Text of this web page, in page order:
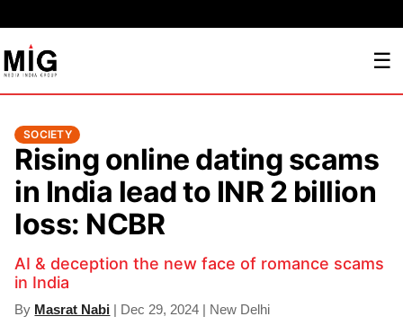
☰
SOCIETY
Rising online dating scams
in India lead to INR 2 billion
loss: NCBR
AI & deception the new face of romance scams
in India
By Masrat Nabi | Dec 29, 2024 | New Delhi